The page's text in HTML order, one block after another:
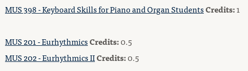
MUS 398 - Keyboard Skills for Piano and Organ StudentsCredits:1
MUS 201 - EurhythmicsCredits:0.5
MUS 202 - Eurhythmics IICredits:0.5